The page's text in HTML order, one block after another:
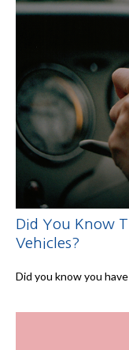
Did You Know
Vehicles?
Did you know you